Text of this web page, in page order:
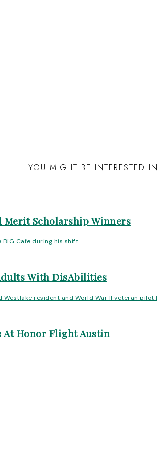
YOU MIGHT BE INTERESTED IN
Merit Scholarship Winners
With DisAbilities
At Honor Flight Austin